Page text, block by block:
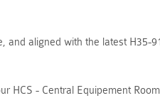
and aligned with the latest H35-
HCS - Central Equipement